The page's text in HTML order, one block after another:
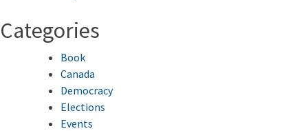
Categories
Book
Canada
Democracy
Elections
Events